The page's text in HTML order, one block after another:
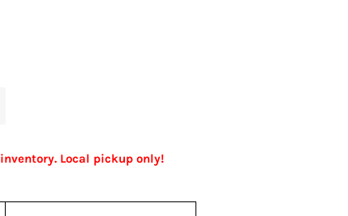
Local pickup only!